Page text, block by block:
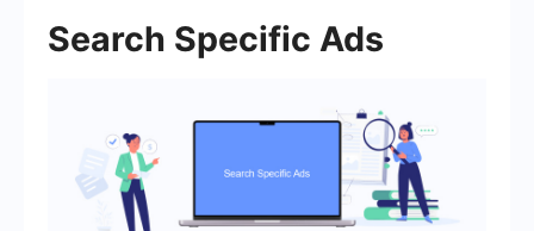
Search Specific Ads